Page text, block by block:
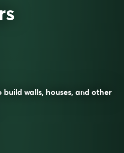
build walls, houses, and other